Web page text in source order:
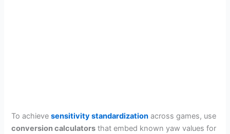
To achievesensitivity standardization across games, use
conversion calculators that embed known yaw values for